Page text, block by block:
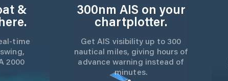
&
time
2000
300nm AIS on your
chartplotter.
Get AIS visibility up to 300
nautical miles, giving hours of
advance warning instead of
minutes.